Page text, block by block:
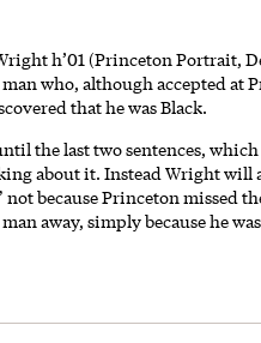
h’01 (Princeton Portrait,
who, although accepted at
that he was Black.
the last two sentences,
about it. Instead Wright will
because Princeton missed
away, simply because he